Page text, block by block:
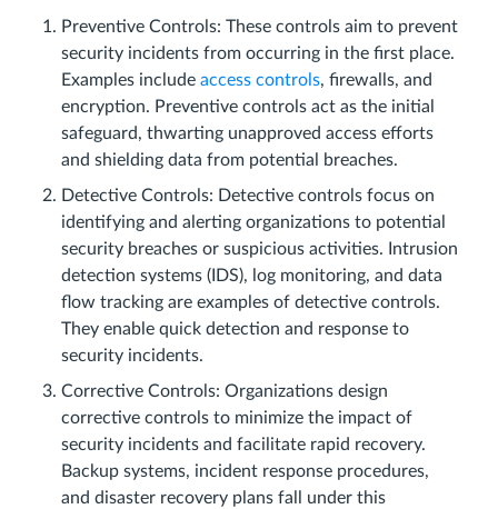
Preventive Controls: These controls aim to prevent
security incidents from occurring in the first place.
Examples include access controls, firewalls, and
encryption. Preventive controls act as the initial
safeguard, thwarting unapproved access efforts
and shielding data from potential breaches.
Detective Controls: Detective controls focus on
identifying and alerting organizations to potential
security breaches or suspicious activities. Intrusion
detection systems (IDS), log monitoring, and data
flow tracking are examples of detective controls.
They enable quick detection and response to
security incidents.
Corrective Controls: Organizations design
corrective controls to minimize the impact of
security incidents and facilitate rapid recovery.
Backup systems, incident response procedures,
and disaster recovery plans fall under this